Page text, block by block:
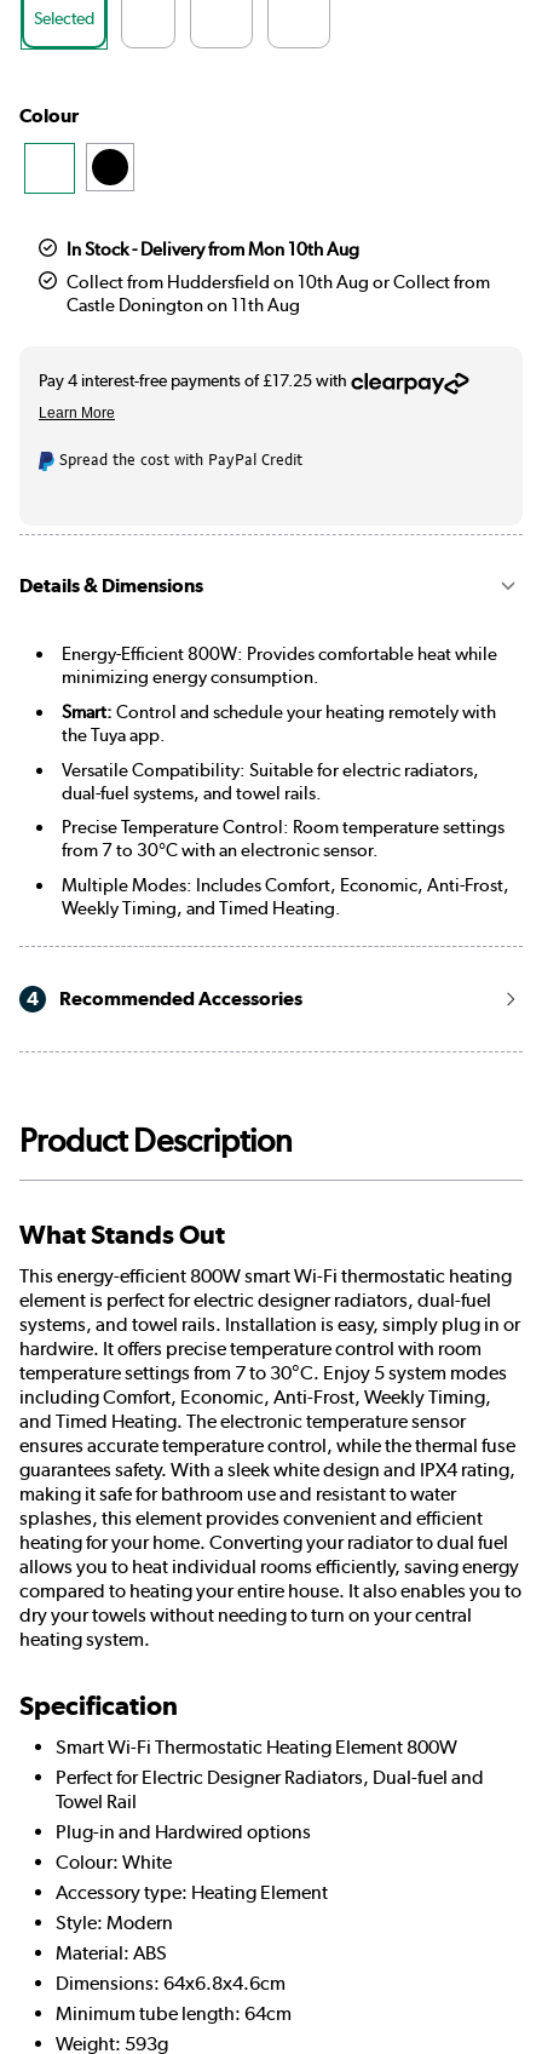
Selected
Colour
In Stock - Delivery from Mon 10th Aug
Collect from Huddersfield on 10th Aug or Collect from
Castle Donington on 11th Aug
Spread the cost with PayPal Credit
Details & Dimensions
Energy-Efficient 800W: Provides comfortable heat while
minimizing energy consumption.
Smart: Control and schedule your heating remotely with
the Tuya app.
Versatile Compatibility: Suitable for electric radiators,
dual-fuel systems, and towel rails.
Precise Temperature Control: Room temperature settings
from 7 to 30°C with an electronic sensor.
Multiple Modes: Includes Comfort, Economic, Anti-Frost,
Weekly Timing, and Timed Heating.
4 Recommended Accessories
Product Description
What Stands Out
This energy-efficient 800W smart Wi-Fi thermostatic heating
element is perfect for electric designer radiators, dual-fuel
systems, and towel rails. Installation is easy, simply plug in or
hardwire. It offers precise temperature control with room
temperature settings from 7 to 30°C. Enjoy 5 system modes
including Comfort, Economic, Anti-Frost, Weekly Timing,
and Timed Heating. The electronic temperature sensor
ensures accurate temperature control, while the thermal fuse
guarantees safety. With a sleek white design and IPX4 rating,
making it safe for bathroom use and resistant to water
splashes, this element provides convenient and efficient
heating for your home. Converting your radiator to dual fuel
allows you to heat individual rooms efficiently, saving energy
compared to heating your entire house. It also enables you to
dry your towels without needing to turn on your central
heating system.
Specification
Smart Wi-Fi Thermostatic Heating Element 800W
Perfect for Electric Designer Radiators, Dual-fuel and
Towel Rail
Plug-in and Hardwired options
Colour: White
Accessory type: Heating Element
Style: Modern
Material: ABS
Dimensions: 64x6.8x4.6cm
Minimum tube length: 64cm
Weight: 593g